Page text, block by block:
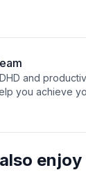
and
you achieve
enjoy